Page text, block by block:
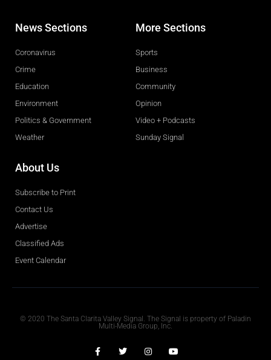
News Sections
Coronavirus
Crime
Education
Environment
Politics & Government
Weather
More Sections
Sports
Business
Community
Opinion
Video + Podcasts
Sunday Signal
About Us
Subscribe to Print
Contact Us
Advertise
Classified Ads
Event Calendar
© 2020 The Santa Clarita Valley Signal. The Signal is property of Paladin
Multi-Media Group, Inc.